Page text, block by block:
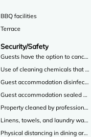
BBQ facilities
Terrace
Security/Safety
Guests have the option to
Use of cleaning chemicals that
Guest accommodation
Guest accommodation sealed
Property cleaned by
Linens, towels, and laundry
Physical distancing in dining areas